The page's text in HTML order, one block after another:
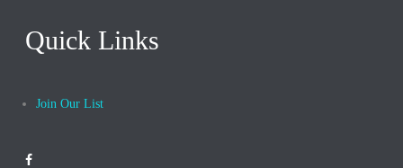
Quick Links
Join Our List